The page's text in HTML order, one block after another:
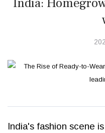
India's fashion scene